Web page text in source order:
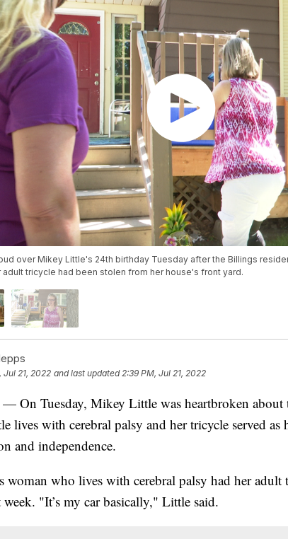
over Mikey Little's 24th birthday Tuesday after the Billings
tricycle had been stolen from her house's front yard.
Jul 21, 2022 and last updated 2:39 PM, Jul 21, 2022
On Tuesday, Mikey Little was heartbroken about
lives with cerebral palsy and her tricycle served as
and independence.
who lives with cerebral palsy had her adult
week. "It’s my car basically," Little said.